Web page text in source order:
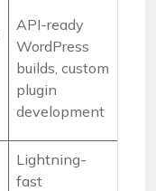
API-ready
WordPress
builds, custom
plugin
development
Lightning-
fast